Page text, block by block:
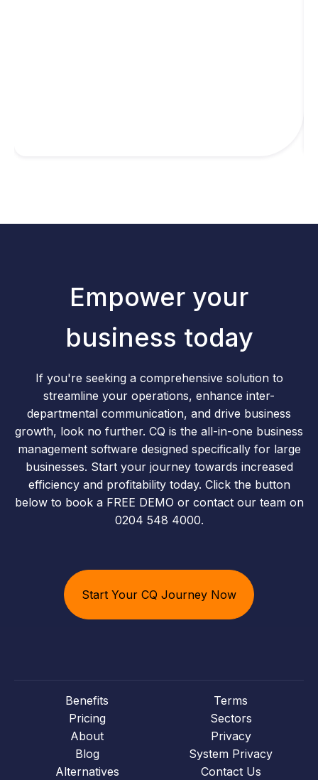
Empower your
business today
If you're seeking a comprehensive solution to
streamline your operations, enhance inter-
departmental communication, and drive business
growth, look no further. CQ is the all-in-one business
management software designed specifically for large
businesses. Start your journey towards increased
efficiency and profitability today. Click the button
below to book a FREE DEMO or contact our team on
0204 548 4000.
Start Your CQ Journey Now
Benefits
Pricing
About
Blog
Alternatives
Terms
Sectors
Privacy
System Privacy
Contact Us